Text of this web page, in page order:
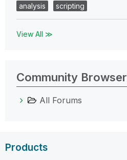
analysis
scripting
View All ≫
Community Browser
All Forums
Products